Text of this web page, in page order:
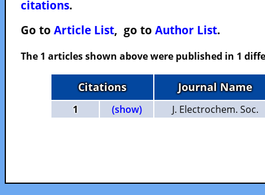
citations.
Go to Article List, go to Author List.
The 1 articles shown above were published in 1
Citations Journal Name
1 (show) J. Electrochem. Soc.